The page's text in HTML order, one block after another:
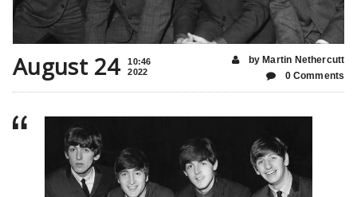
August 24
10:46
2022
by Martin Nethercutt
0 Comments